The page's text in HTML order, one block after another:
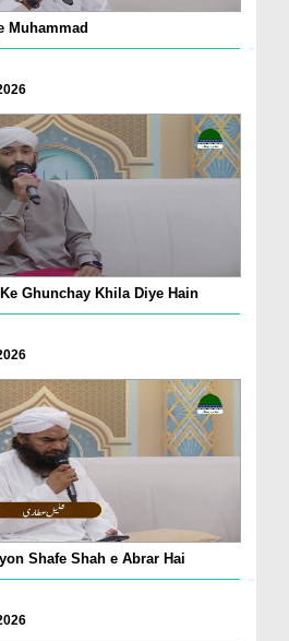
Muhammad
Ghunchay Khila Diye Hain
Shafe Shah e Abrar Hai